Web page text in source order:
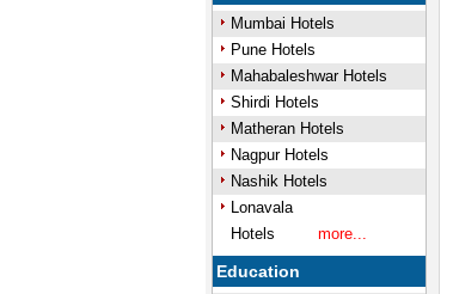
Mumbai Hotels
Pune Hotels
Mahabaleshwar Hotels
Shirdi Hotels
Matheran Hotels
Nagpur Hotels
Nashik Hotels
Lonavala
Hotels
more...
Education